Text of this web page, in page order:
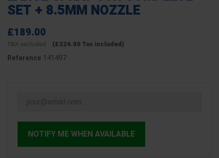
SET + 8.5MM NOZZLE
£189.00
TAX excluded (£226.80 Tax included)
Reference 141497
NOTIFY ME WHEN AVAILABLE